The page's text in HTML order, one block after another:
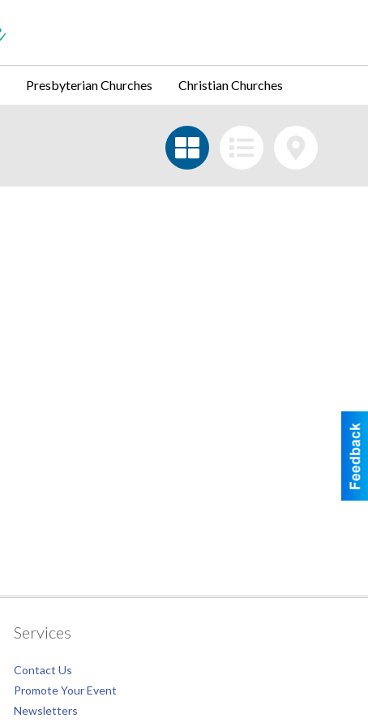
Presbyterian Churches Christian Churches
Services
Contact Us
Promote Your Event
Newsletters